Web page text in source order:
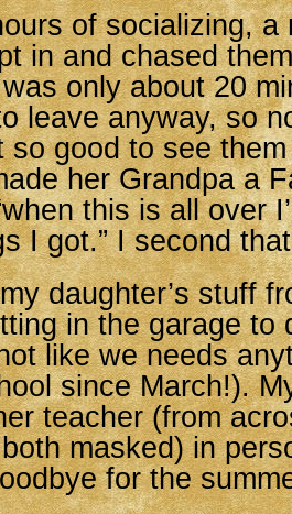
of socializing, a
in and chased
only about 20
leave anyway, so
good to see
her Grandpa a
this is all over
I got.” I second
daughter’s stuff
in the garage to
like we needs
since March!).
teacher (from
masked) in
for the